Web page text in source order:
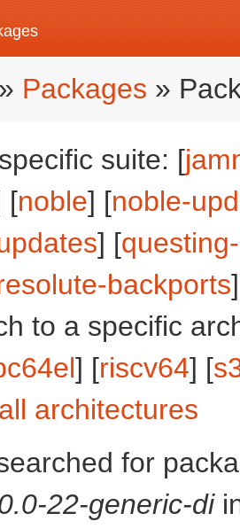
» Packages »
suite: [
[noble] [noble-
] [
backports
to a specific
] [riscv64] [
all architectures
for
22-generic-di